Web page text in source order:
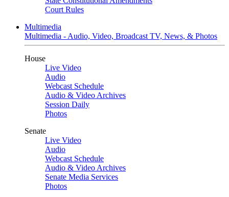
Court Rules
Multimedia
Multimedia - Audio, Video, Broadcast TV, News, & Photos
House
Live Video
Audio
Webcast Schedule
Audio & Video Archives
Session Daily
Photos
Senate
Live Video
Audio
Webcast Schedule
Audio & Video Archives
Senate Media Services
Photos